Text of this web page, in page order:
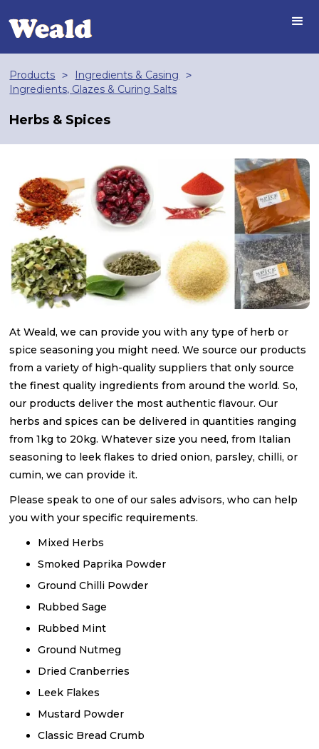
Products > Ingredients & Casing >
Ingredients, Glazes & Curing Salts
Herbs & Spices
At Weald, we can provide you with any type of herb or
spice seasoning you might need. We source our products
from a variety of high-quality suppliers that only source
the finest quality ingredients from around the world. So,
our products deliver the most authentic flavour. Our
herbs and spices can be delivered in quantities ranging
from 1kg to 20kg. Whatever size you need, from Italian
seasoning to leek flakes to dried onion, parsley, chilli, or
cumin, we can provide it.
Please speak to one of our sales advisors, who can help
you with your specific requirements.
Mixed Herbs
Smoked Paprika Powder
Ground Chilli Powder
Rubbed Sage
Rubbed Mint
Ground Nutmeg
Dried Cranberries
Leek Flakes
Mustard Powder
Classic Bread Crumb